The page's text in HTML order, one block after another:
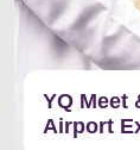
YQ Meet
Airport